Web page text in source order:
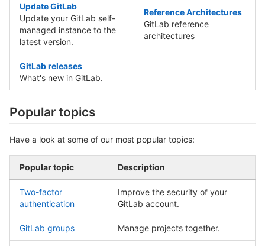
Update GitLab
Update your GitLab self-
managed instance to the
latest version.
Reference Architectures
GitLab reference
architectures
GitLab releases
What's new in GitLab.
Popular topics
Have a look at some of our most popular topics:
Popular topic Description
Two-factor
authentication
Improve the security of your
GitLab account.
GitLab groups Manage projects together.